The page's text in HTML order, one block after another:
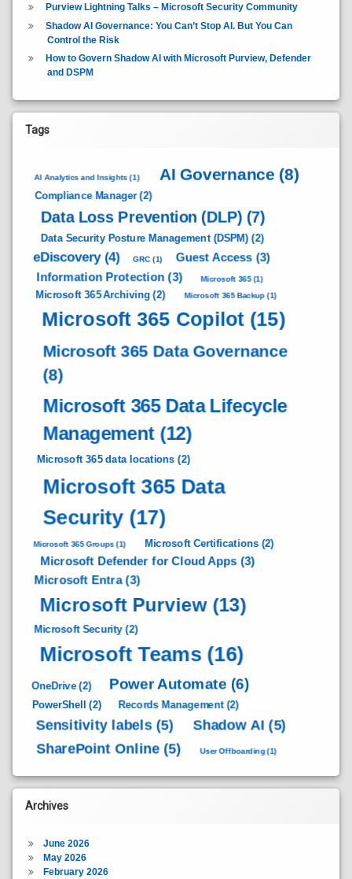
Purview Lightning Talks – Microsoft Security Community
Shadow AI Governance: You Can’t Stop AI. But You Can
Control the Risk
How to Govern Shadow AI with Microsoft Purview, Defender
and DSPM
Tags
AI Analytics and Insights(1) AI Governance (8)
Compliance Manager(2)
Data Loss Prevention (DLP) (7)
Data Security Posture Management (DSPM) (2)
eDiscovery(4) GRC (1) Guest Access(3)
Information Protection (3) Microsoft 365(1)
Microsoft 365 Archiving (2) Microsoft 365 Backup(1)
Microsoft 365 Copilot(15)
Microsoft 365 Data Governance
(8)
Microsoft 365 Data Lifecycle
Management(12)
Microsoft 365 data locations (2)
Microsoft 365 Data
Security (17)
Microsoft 365 Groups(1) Microsoft Certifications(2)
Microsoft Defender for Cloud Apps(3)
Microsoft Entra(3)
Microsoft Purview(13)
Microsoft Security(2)
Microsoft Teams(16)
OneDrive(2) Power Automate (6)
PowerShell (2) Records Management(2)
Sensitivity labels(5) Shadow AI (5)
SharePoint Online(5) User Offboarding(1)
Archives
June 2026
May 2026
February 2026